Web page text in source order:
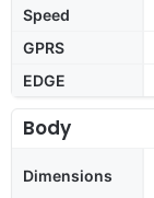
Speed
GPRS
EDGE
Body
Dimensions